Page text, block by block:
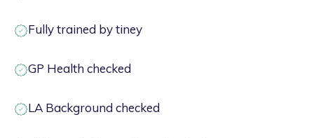
Fully trained by tiney
GP Health checked
LA Background checked